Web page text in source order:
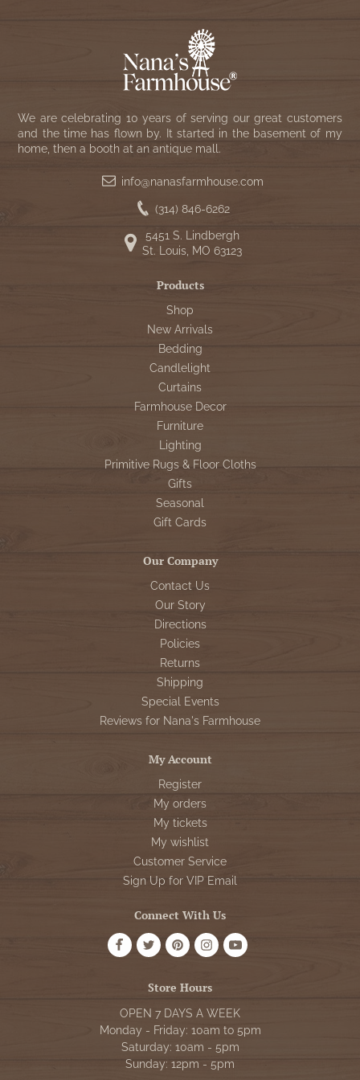
We are celebrating 10 years of serving our great customers
and the time has flown by. It started in the basement of my
home, then a booth at an antique mall.
info@nanasfarmhouse.com
(314) 846-6262
5451 S. Lindbergh
St. Louis, MO 63123
Products
Shop
New Arrivals
Bedding
Candlelight
Curtains
Farmhouse Decor
Furniture
Lighting
Primitive Rugs & Floor Cloths
Gifts
Seasonal
Gift Cards
Our Company
Contact Us
Our Story
Directions
Policies
Returns
Shipping
Special Events
Reviews for Nana's Farmhouse
My Account
Register
My orders
My tickets
My wishlist
Customer Service
Sign Up for VIP Email
Connect With Us
Store Hours
OPEN 7 DAYS A WEEK
Monday - Friday: 10am to 5pm
Saturday: 10am - 5pm
Sunday: 12pm - 5pm